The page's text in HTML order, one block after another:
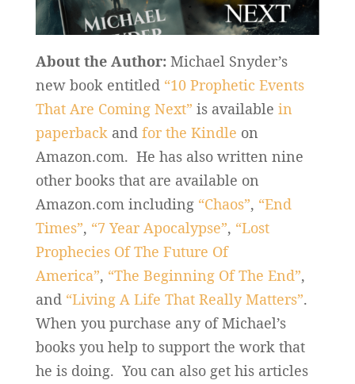
About the Author:Michael Snyder’s
new book entitled “10 Prophetic Events
That Are Coming Next” is available in
paperbackand for the Kindle on
Amazon.com. He has also written nine
other books that are available on
Amazon.com including “Chaos”, “End
Times”, “7 Year Apocalypse”, “Lost
Prophecies Of The Future Of
America”, “The Beginning Of The End”,
and “Living A Life That Really Matters”.
When you purchase any of Michael’s
books you help to support the work that
he is doing. You can also get his articles